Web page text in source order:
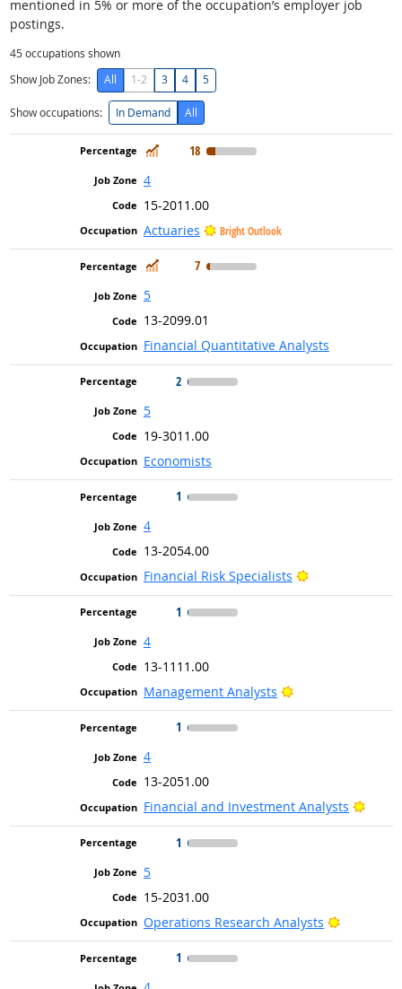
mentioned in 5% or more of the occupation’s employer job
postings.
45occupations shown
Show Job Zones:
All 1-2 3 4 5
Show occupations: In Demand All
In Demand
18
4
15-2011.00
Actuaries
Bright Outlook
In Demand
7
5
13-2099.01
Financial Quantitative Analysts
2
5
19-3011.00
Economists
1
4
13-2054.00
Financial Risk Specialists
Bright Outlook
1
4
13-1111.00
Management Analysts
Bright Outlook
1
4
13-2051.00
Financial and Investment Analysts
1
5
15-2031.00
Operations Research Analysts
Bright
1